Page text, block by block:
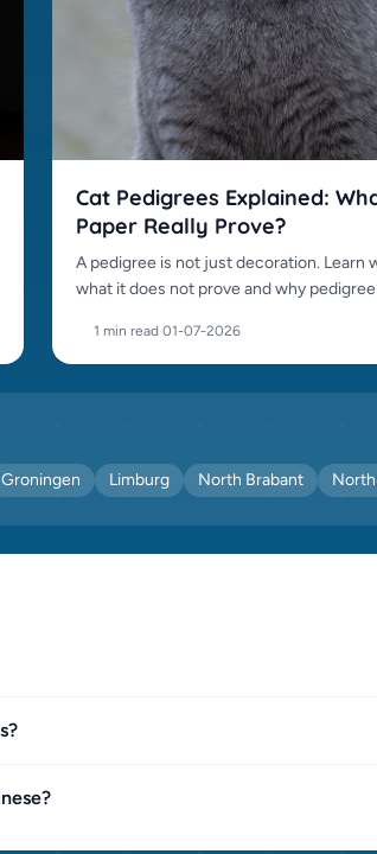
Cat Pedigrees Explained:
Paper Really Prove?
A pedigree is not just decoration. Learn
what it does not prove and why
1 min read·01-07-2026
Groningen Limburg North Brabant